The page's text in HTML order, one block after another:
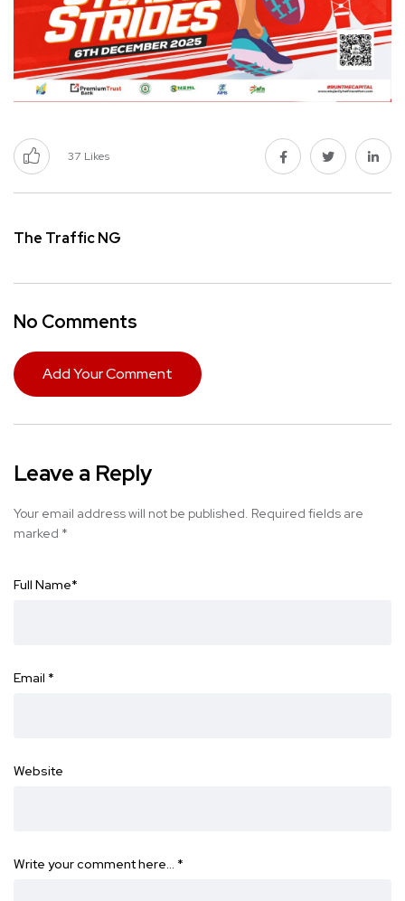
37 Likes
The Traffic NG
No Comments
Add Your Comment
Leave a Reply
Your email address will not be published. Required fields are
marked *
Full Name*
Email *
Website
Write your comment here… *